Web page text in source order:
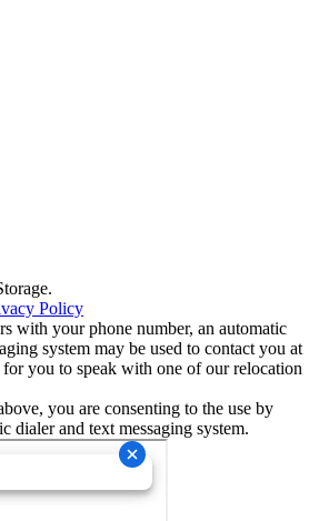
Policy
with your phone number, an automatic
system may be used to contact you at
you to speak with one of our relocation
you are consenting to the use by
dialer and text messaging system.